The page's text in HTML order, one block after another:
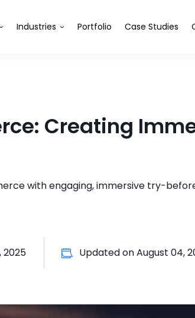
Industries Portfolio Case Studies
Creating
with engaging, immersive try-
2025 Updated onAugust 04,